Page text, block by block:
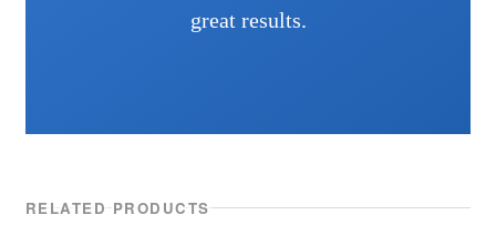
great results.
RELATED PRODUCTS